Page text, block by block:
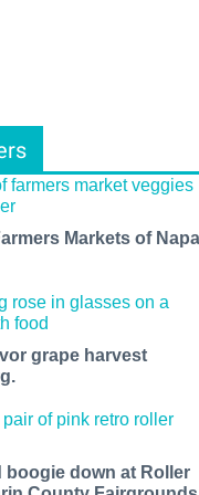
Markets of Napa
grape harvest
boogie down at Roller